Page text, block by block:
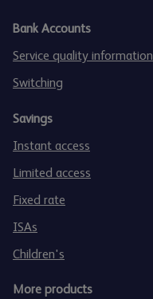
Bank Accounts
Service quality information
Switching
Savings
Instant access
Limited access
Fixed rate
ISAs
Children's
More products